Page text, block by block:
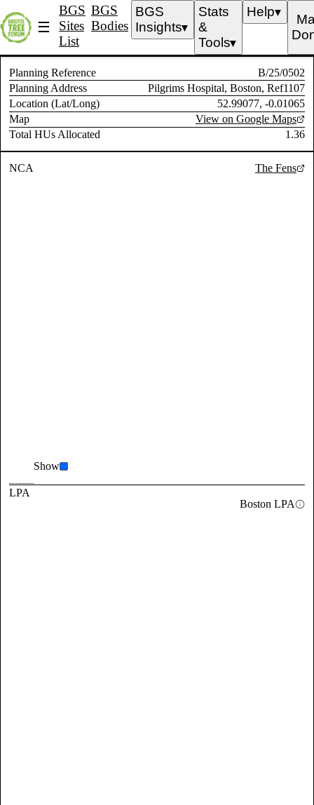
☰
BGS
Sites
List
BGS
Bodies
BGS
Insights▼
Stats
&
Tools▼
Help▼
Planning Reference
B/25/0502
Planning Address
Pilgrims Hospital, Boston, Ref1107
Location (Lat/Long)
52.99077, -0.01065
Map
View on Google Maps
Total HUs Allocated
1.36
NCA The Fens
Show
LPA
Boston LPA